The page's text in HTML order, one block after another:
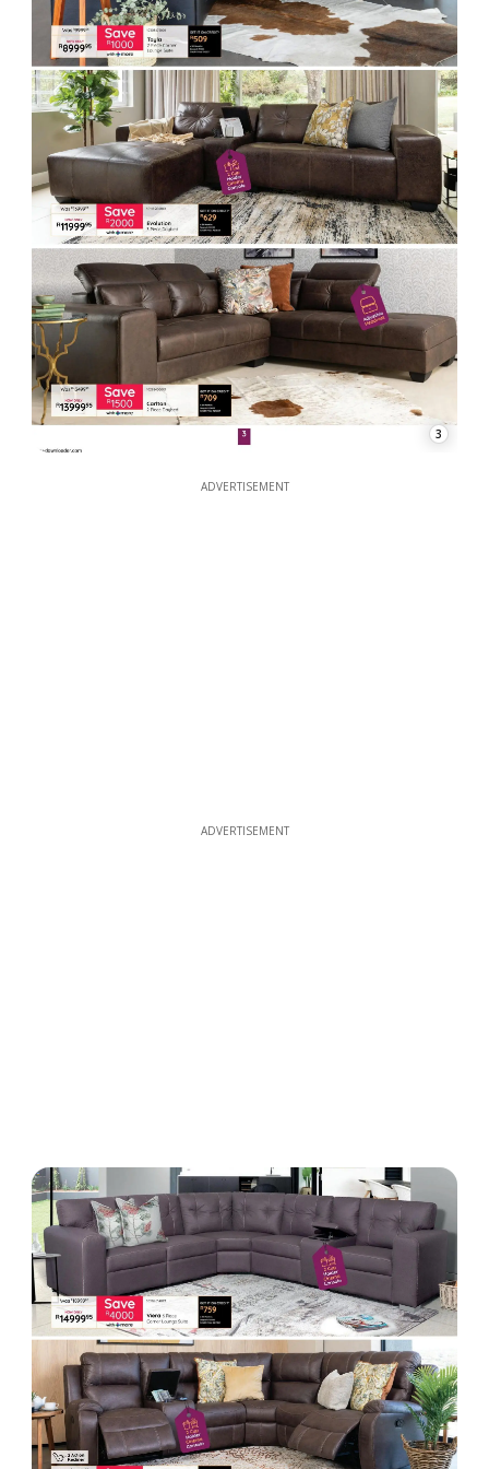
3
ADVERTISEMENT
ADVERTISEMENT